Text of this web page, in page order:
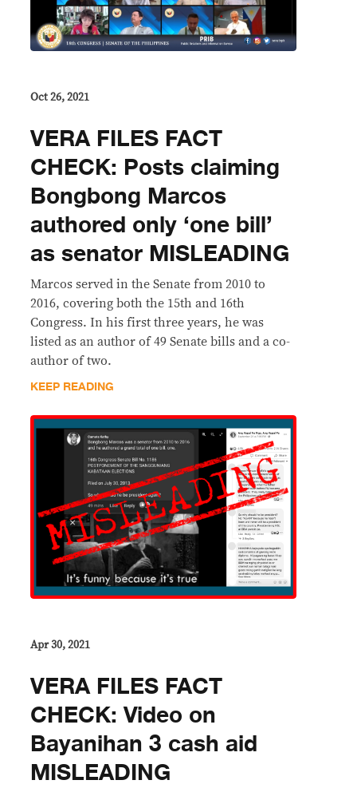
Oct 26, 2021
VERA FILES FACT
CHECK: Posts claiming
Bongbong Marcos
authored only ‘one bill’
as senator MISLEADING
Marcos served in the Senate from 2010 to
2016, covering both the 15th and 16th
Congress. In his first three years, he was
listed as an author of 49 Senate bills and a co-
author of two.
KEEP READING
Apr 30, 2021
VERA FILES FACT
CHECK: Video on
Bayanihan 3 cash aid
MISLEADING